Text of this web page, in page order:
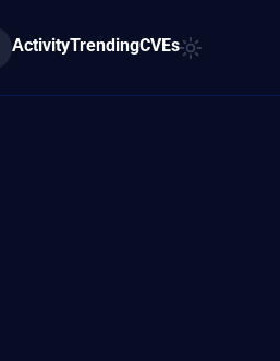
ActivityTrendingCVEs